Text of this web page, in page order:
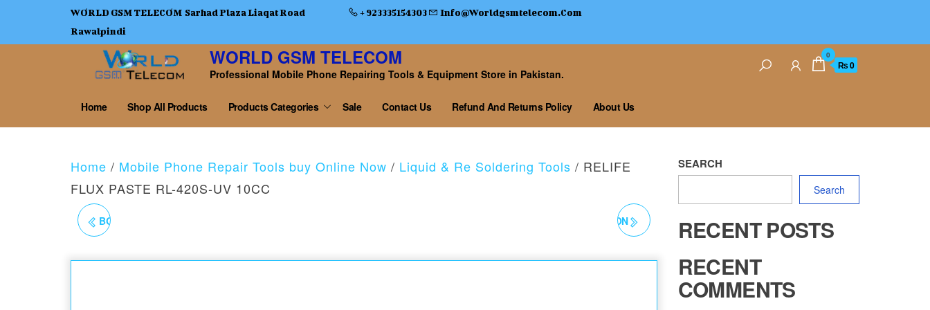
WORLD GSM TELECOM Sarhad Plaza Liaqat Road
Rawalpindi
+ 923335154303 Info@worldgsmtelecom.com
WORLD GSM TELECOM
Professional Mobile Phone Repairing Tools & Equipment Store in Pakistan.
0
₨ 0
Home Shop All Products Products Categories Sale Contact Us Refund And Returns Policy About Us
Home / Mobile Phone Repair Tools buy Online Now / Liquid & Re Soldering Tools / RELIFE
FLUX PASTE RL-420S-UV 10CC
BGA AMTECH RMA-223 SUGON T16 PRECISION
SEARCH
Search
RECENT POSTS
RECENT
COMMENTS